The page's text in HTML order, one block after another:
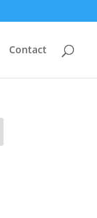
Contact